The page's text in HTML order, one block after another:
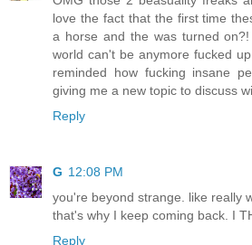
love the fact that the first time
a horse and the was turned
world can't be anymore fucked
reminded how fucking insane
giving me a new topic to discuss
Reply
G 12:08 PM
you're beyond strange. like really
that's why I keep coming back. I
Reply